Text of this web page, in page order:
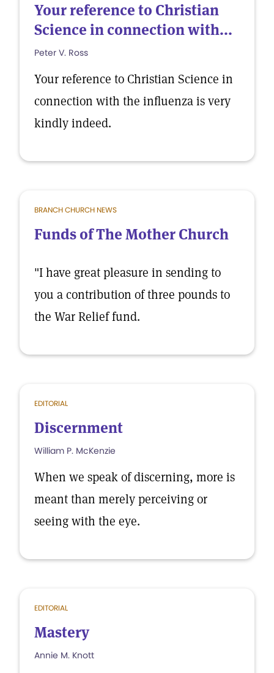
Your reference to Christian
Science in connection with...
Peter V. Ross
Your reference to Christian Science in
connection with the influenza is very
kindly indeed.
BRANCH CHURCH NEWS
Funds of The Mother Church
"I have great pleasure in sending to
you a contribution of three pounds to
the War Relief fund.
EDITORIAL
Discernment
William P. McKenzie
When we speak of discerning, more is
meant than merely perceiving or
seeing with the eye.
EDITORIAL
Mastery
Annie M. Knott